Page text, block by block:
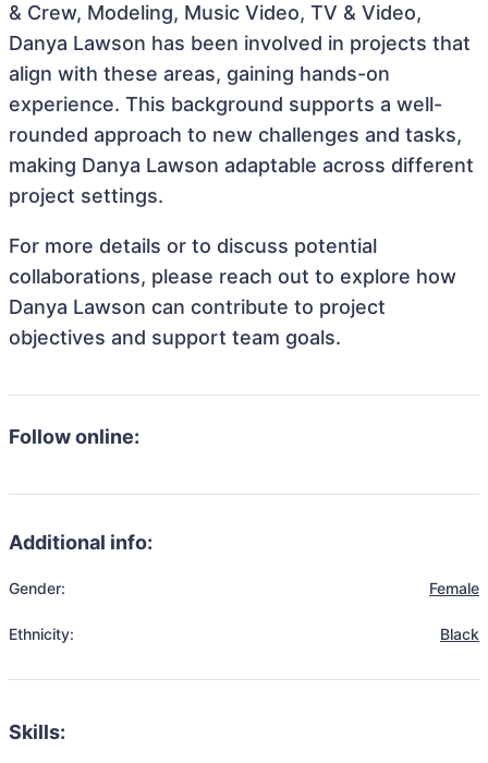
& Crew, Modeling, Music Video, TV & Video,
Danya Lawson has been involved in projects that
align with these areas, gaining hands-on
experience. This background supports a well-
rounded approach to new challenges and tasks,
making Danya Lawson adaptable across different
project settings.
For more details or to discuss potential
collaborations, please reach out to explore how
Danya Lawson can contribute to project
objectives and support team goals.
Follow online:
Additional info:
Gender: Female
Ethnicity: Black
Skills: